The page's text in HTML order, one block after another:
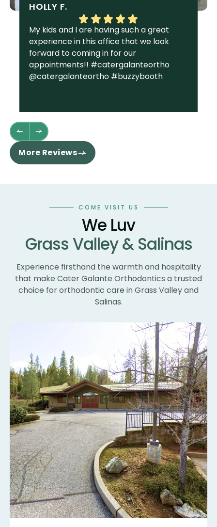
More Reviews
HOLLY F.
My kids and I are having such a great
experience in this office that we look
forward to coming in for our
appointments!! #catergalanteortho
@catergalanteortho #buzzybooth
COME VISIT US
We Luv
Grass Valley & Salinas
Experience firsthand the warmth and hospitality
that make Cater Galante Orthodontics a trusted
choice for orthodontic care in Grass Valley and
Salinas.